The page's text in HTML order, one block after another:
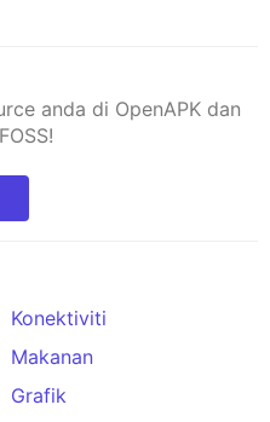
anda di OpenAPK dan
Konektiviti
Makanan
Grafik